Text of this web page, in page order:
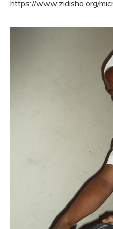
https://www.zidisha.org/